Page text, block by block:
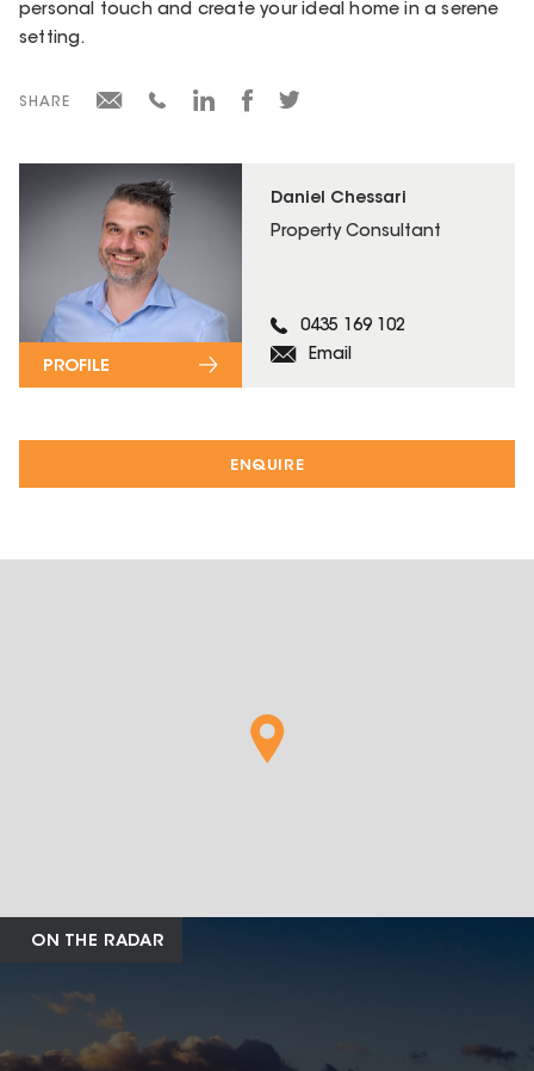
ENQUIRE
Daniel Chessari
Property Consultant
0435 169 102
Email
PROFILE
personal touch and create your ideal home in a serene
setting.
SHARE
ON THE RADAR